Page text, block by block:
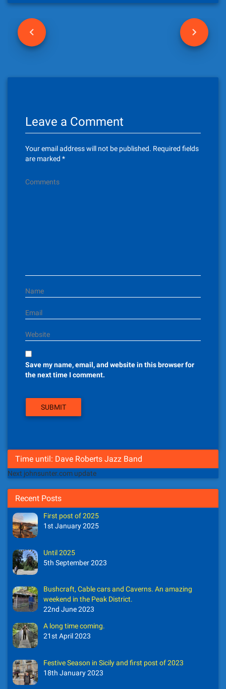
P
Leave a Comment
Your email address will not be published. Required fields
are marked *
Comments
Name
Email
Website
Save my name, email, and website in this browser for
the next time I comment.
Time until: Dave Roberts Jazz Band
Next johnsunter.com update
Recent Posts
First post of 2025
1st January 2025
Until 2025
5th September 2023
Bushcraft, Cable cars and Caverns. An amazing
weekend in the Peak District.
22nd June 2023
A long time coming.
21st April 2023
Festive Season in Sicily and first post of 2023
18th January 2023